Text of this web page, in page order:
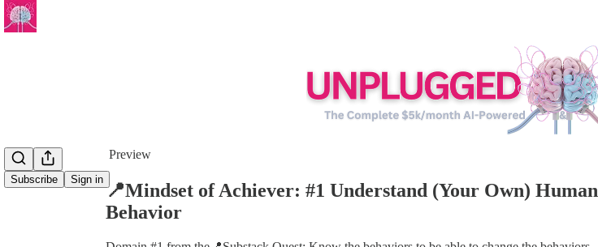
Subscribe Sign in
Preview
📍Mindset of Achiever: #1 Understand (Your Own) Human
Behavior